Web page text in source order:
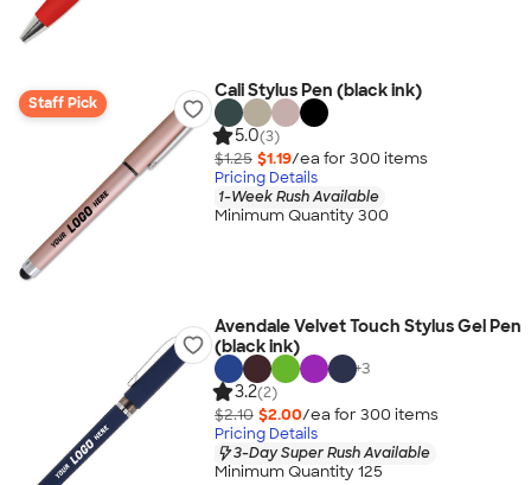
Staff Pick
Cali Stylus Pen (black ink)
5.0(3)
$1.25 $1.19/ea for 300 items
Pricing Details
1-Week Rush Available
Minimum Quantity 300
Avendale Velvet Touch Stylus Gel Pen
(black ink)
+3
3.2(2)
$2.10 $2.00/ea for 300 items
Pricing Details
3-Day Super Rush Available
Minimum Quantity 125